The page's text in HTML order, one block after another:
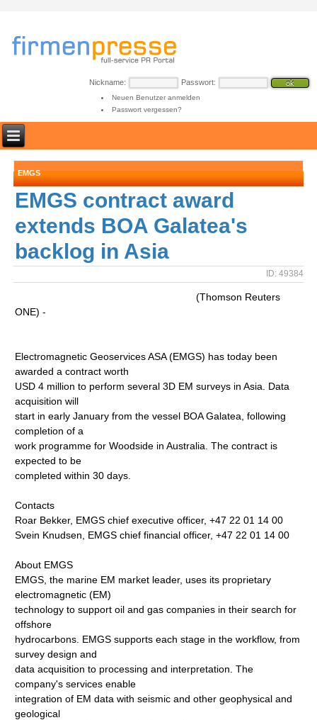
Nickname: Passwort:
Neuen Benutzer anmelden
Passwort vergessen?
EMGS
EMGS contract award
extends BOA Galatea's
backlog in Asia
ID: 49384
(Thomson Reuters
ONE) -
Electromagnetic Geoservices ASA (EMGS) has today been
awarded a contract worth
USD 4 million to perform several 3D EM surveys in Asia. Data
acquisition will
start in early January from the vessel BOA Galatea, following
completion of a
work programme for Woodside in Australia. The contract is
expected to be
completed within 30 days.
Contacts
Roar Bekker, EMGS chief executive officer, +47 22 01 14 00
Svein Knudsen, EMGS chief financial officer, +47 22 01 14 00
About EMGS
EMGS, the marine EM market leader, uses its proprietary
electromagnetic (EM)
technology to support oil and gas companies in their search for
offshore
hydrocarbons. EMGS supports each stage in the workflow, from
survey design and
data acquisition to processing and interpretation. The
company's services enable
integration of EM data with seismic and other geophysical and
geological